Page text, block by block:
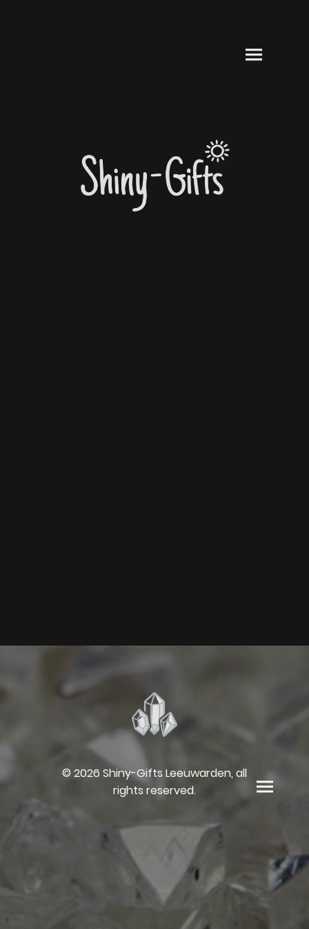
© 2026 Shiny-Gifts Leeuwarden, all
rights reserved.